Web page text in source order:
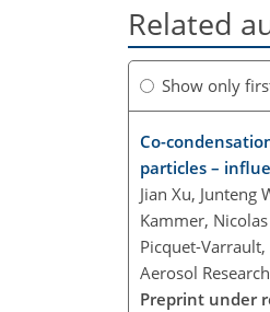
Related
Show only
Co-
particles –
Jian Xu, Junteng
Kammer,
Picquet-
Aerosol
Preprint under